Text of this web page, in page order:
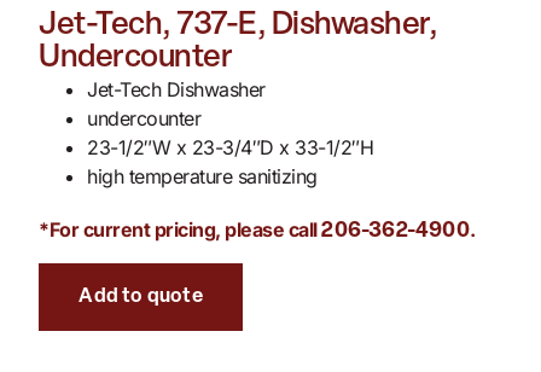
Jet-Tech, 737-E, Dishwasher,
Undercounter
Jet-Tech Dishwasher
undercounter
23-1/2″W x 23-3/4″D x 33-1/2″H
high temperature sanitizing
*For current pricing, please call206-362-4900.
Add to quote